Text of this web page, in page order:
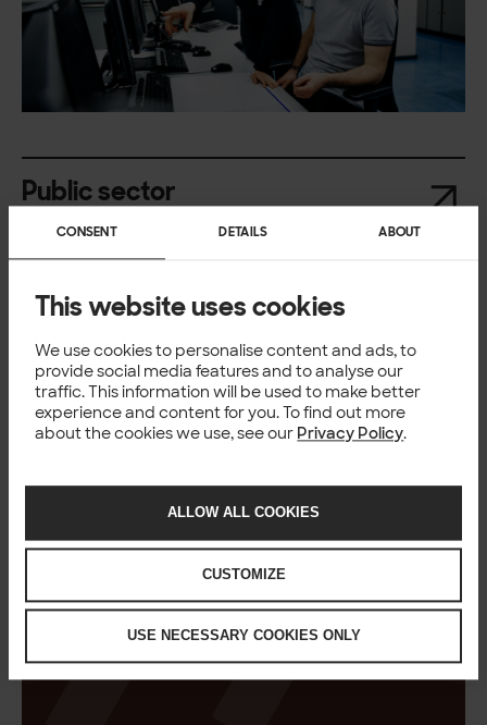
CONSENT DETAILS ABOUT
This website uses cookies
We use cookies to personalise content and ads, to
provide social media features and to analyse our
traffic. This information will be used to make better
experience and content for you. To find out more
about the cookies we use, see our Privacy Policy.
ALLOW ALL COOKIES
CUSTOMIZE
USE NECESSARY COOKIES ONLY
Public sector